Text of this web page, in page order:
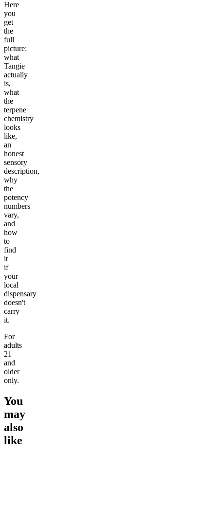
Here
you
get
the
full
picture:
what
Tangie
actually
is,
what
the
terpene
chemistry
looks
like,
an
honest
sensory
description,
why
the
potency
numbers
vary,
and
how
to
find
it
if
your
local
dispensary
doesn't
carry
it.
For
adults
21
and
older
only.
You
may
also
like